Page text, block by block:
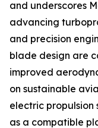
and underscores
advancing
and precision
blade design are
improved
on sustainable
electric propulsion
as a compatible